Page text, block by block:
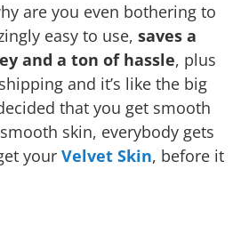
are you even bothering to
easy to use, saves a
and a ton of hassle, plus
and it’s like the big
that you get smooth
skin, everybody gets
your Velvet Skin, before it